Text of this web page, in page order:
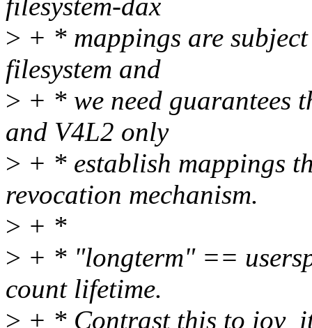
filesystem-dax
> + * mappings are
filesystem and
> + * we need guarantees
and V4L2 only
> + * establish mappings
revocation mechanism.
> + *
> + * "longterm" ==
count lifetime.
> + * Contrast this to